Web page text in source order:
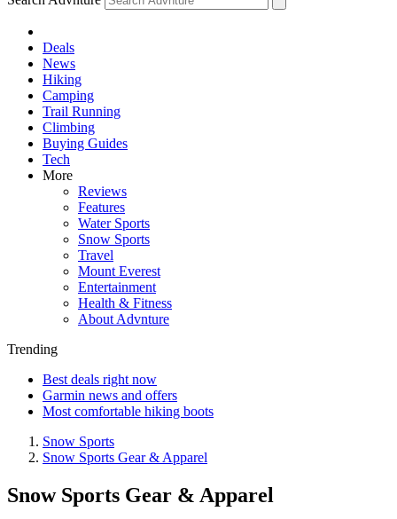
Deals
News
Hiking
Camping
Trail Running
Climbing
Buying Guides
Tech
More
Reviews
Features
Water Sports
Snow Sports
Travel
Mount Everest
Entertainment
Health & Fitness
About Advnture
Trending
Best deals right now
Garmin news and offers
Most comfortable hiking boots
Snow Sports
Snow Sports Gear & Apparel
Snow Sports Gear & Apparel